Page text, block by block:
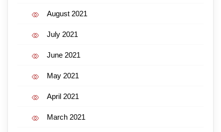
August 2021
July 2021
June 2021
May 2021
April 2021
March 2021